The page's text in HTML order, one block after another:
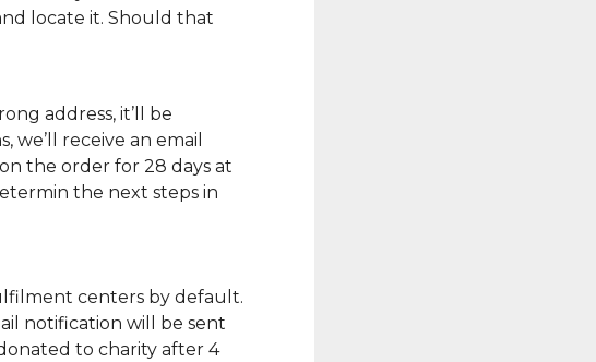
locate it. Should that
address, it’ll be
receive an email
the order for 28 days at
the next steps in
centers by default.
notification will be sent
to charity after 4